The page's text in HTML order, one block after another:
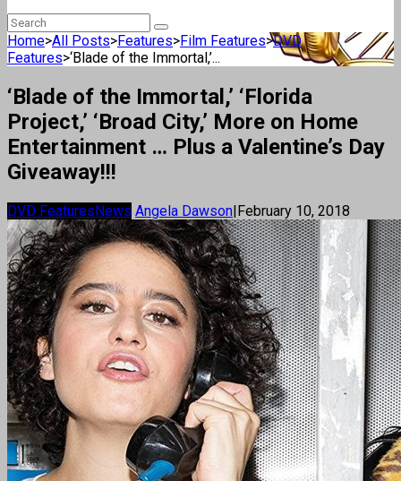
Home>All Posts>Features>Film Features>DVD
Features>‘Blade of the Immortal,’...
‘Blade of the Immortal,’ ‘Florida
Project,’ ‘Broad City,’ More on Home
Entertainment … Plus a Valentine’s Day
Giveaway!!!
DVD FeaturesNews Angela Dawson|February 10, 2018